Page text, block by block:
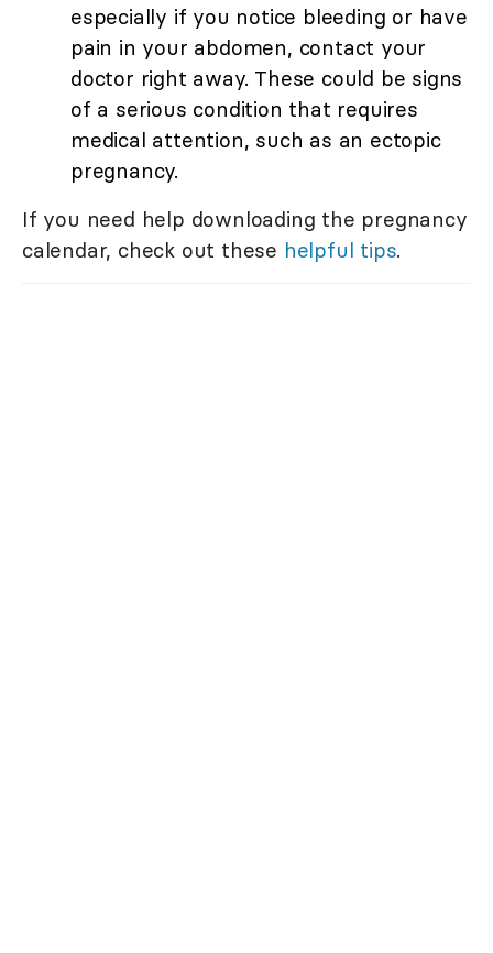
especially if you notice bleeding or have
pain in your abdomen, contact your
doctor right away. These could be signs
of a serious condition that requires
medical attention, such as an ectopic
pregnancy.
If you need help downloading the pregnancy
calendar, check out these helpful tips.